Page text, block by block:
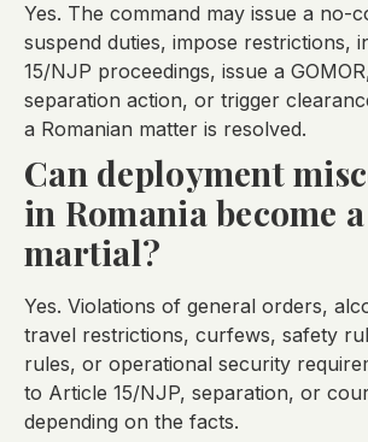
Yes. The command may issue a no-
suspend duties, impose restrictions,
15/NJP proceedings, issue a
separation action, or trigger
a Romanian matter is resolved.
Can deployment
in Romania become
martial?
Yes. Violations of general orders,
travel restrictions, curfews, safety
rules, or operational security
to Article 15/NJP, separation, or
depending on the facts.